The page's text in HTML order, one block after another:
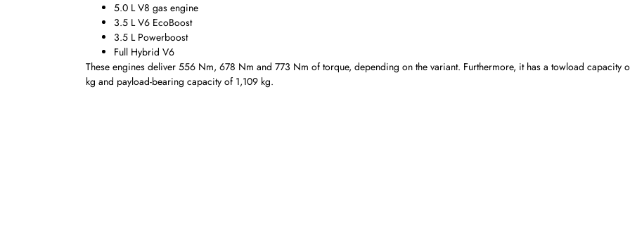
5.0 L V8 gas engine
3.5 L V6 EcoBoost
3.5 L Powerboost
Full Hybrid V6
These engines deliver 556 Nm, 678 Nm and 773 Nm of torque, depending on the variant. Furthermore, it has a towload capacity
kg and payload-bearing capacity of 1,109 kg.